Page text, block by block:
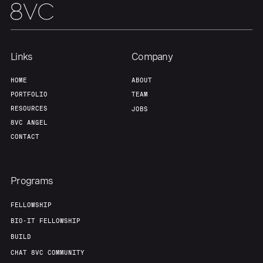
Links
HOME
PORTFOLIO
RESOURCES
8VC ANGEL
CONTACT
Company
ABOUT
TEAM
JOBS
Programs
FELLOWSHIP
BIO-IT FELLOWSHIP
BUILD
CHAT 8VC COMMUNITY